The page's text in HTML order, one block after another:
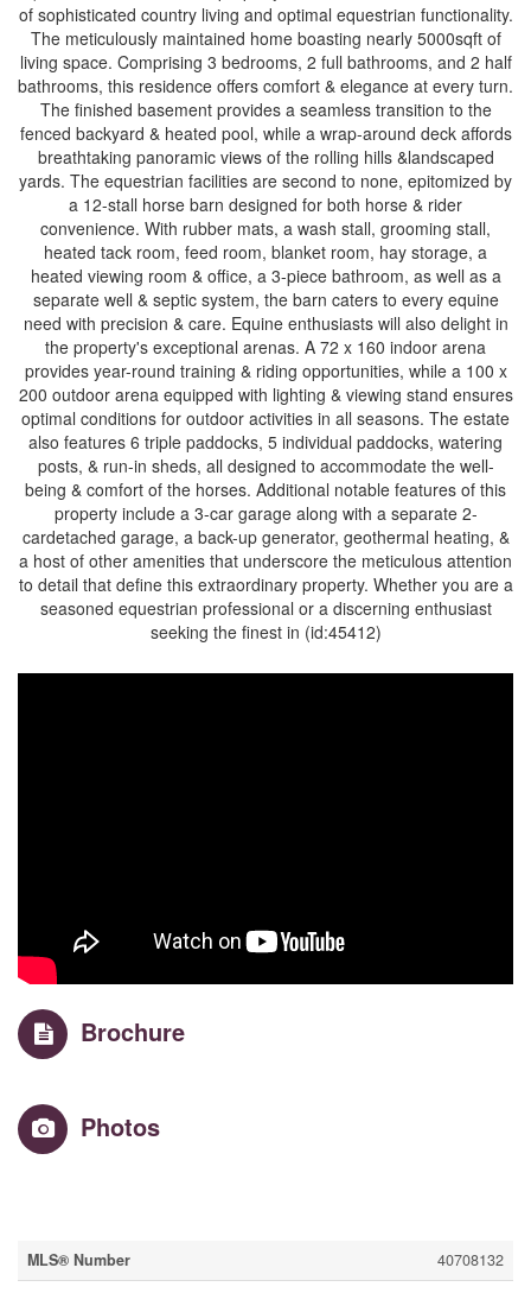
of sophisticated country living and optimal equestrian functionality.
The meticulously maintained home boasting nearly 5000sqft of
living space. Comprising 3 bedrooms, 2 full bathrooms, and 2 half
bathrooms, this residence offers comfort & elegance at every turn.
The finished basement provides a seamless transition to the
fenced backyard & heated pool, while a wrap-around deck affords
breathtaking panoramic views of the rolling hills &landscaped
yards. The equestrian facilities are second to none, epitomized by
a 12-stall horse barn designed for both horse & rider
convenience. With rubber mats, a wash stall, grooming stall,
heated tack room, feed room, blanket room, hay storage, a
heated viewing room & office, a 3-piece bathroom, as well as a
separate well & septic system, the barn caters to every equine
need with precision & care. Equine enthusiasts will also delight in
the property's exceptional arenas. A 72 x 160 indoor arena
provides year-round training & riding opportunities, while a 100 x
200 outdoor arena equipped with lighting & viewing stand ensures
optimal conditions for outdoor activities in all seasons. The estate
also features 6 triple paddocks, 5 individual paddocks, watering
posts, & run-in sheds, all designed to accommodate the well-
being & comfort of the horses. Additional notable features of this
property include a 3-car garage along with a separate 2-
cardetached garage, a back-up generator, geothermal heating, &
a host of other amenities that underscore the meticulous attention
to detail that define this extraordinary property. Whether you are a
seasoned equestrian professional or a discerning enthusiast
seeking the finest in (id:45412)
Brochure
Photos
MLS® Number
40708132